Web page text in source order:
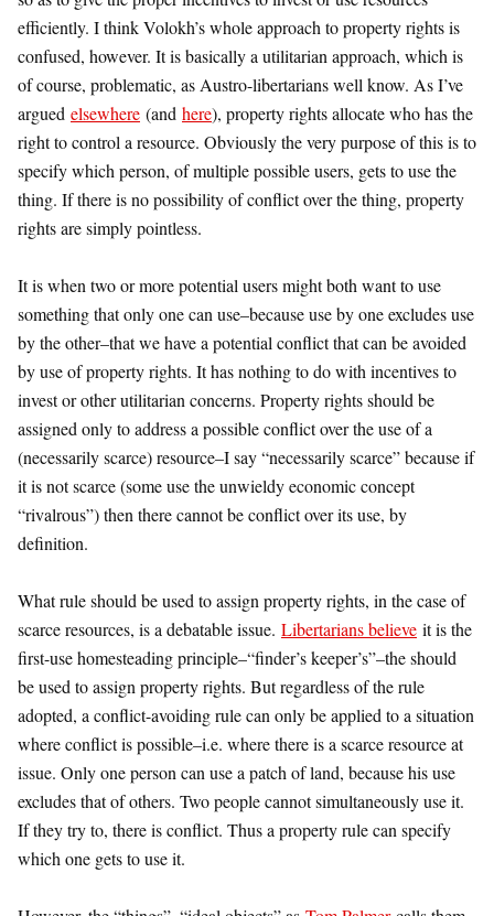
efficiently. I think Volokh’s whole approach to property rights is
confused, however. It is basically a utilitarian approach, which is
of course, problematic, as Austro-libertarians well know. As I’ve
argued elsewhere (and here), property rights allocate who has the
right to control a resource. Obviously the very purpose of this is to
specify which person, of multiple possible users, gets to use the
thing. If there is no possibility of conflict over the thing, property
rights are simply pointless.
It is when two or more potential users might both want to use
something that only one can use–because use by one excludes use
by the other–that we have a potential conflict that can be avoided
by use of property rights. It has nothing to do with incentives to
invest or other utilitarian concerns. Property rights should be
assigned only to address a possible conflict over the use of a
(necessarily scarce) resource–I say “necessarily scarce” because if
it is not scarce (some use the unwieldy economic concept
“rivalrous”) then there cannot be conflict over its use, by
definition.
What rule should be used to assign property rights, in the case of
scarce resources, is a debatable issue. Libertarians believe it is the
first-use homesteading principle–“finder’s keeper’s”–the should
be used to assign property rights. But regardless of the rule
adopted, a conflict-avoiding rule can only be applied to a situation
where conflict is possible–i.e. where there is a scarce resource at
issue. Only one person can use a patch of land, because his use
excludes that of others. Two people cannot simultaneously use it.
If they try to, there is conflict. Thus a property rule can specify
which one gets to use it.